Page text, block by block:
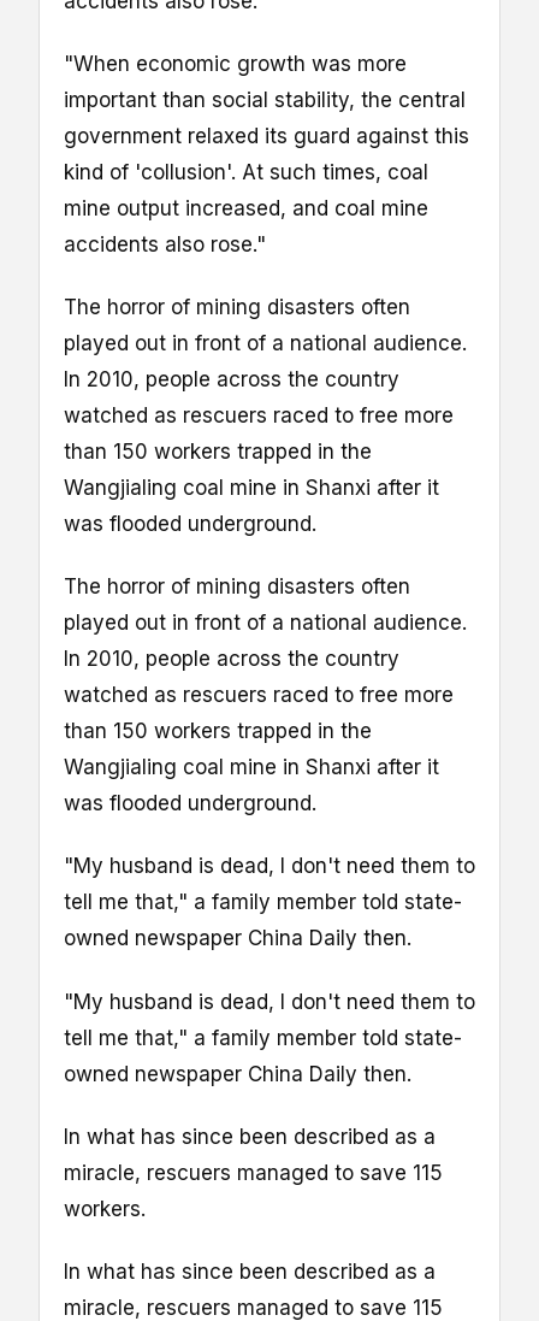
"When economic growth was more
important than social stability, the central
government relaxed its guard against this
kind of 'collusion'. At such times, coal
mine output increased, and coal mine
accidents also rose."
The horror of mining disasters often
played out in front of a national audience.
In 2010, people across the country
watched as rescuers raced to free more
than 150 workers trapped in the
Wangjialing coal mine in Shanxi after it
was flooded underground.
The horror of mining disasters often
played out in front of a national audience.
In 2010, people across the country
watched as rescuers raced to free more
than 150 workers trapped in the
Wangjialing coal mine in Shanxi after it
was flooded underground.
"My husband is dead, I don't need them to
tell me that," a family member told state-
owned newspaper China Daily then.
"My husband is dead, I don't need them to
tell me that," a family member told state-
owned newspaper China Daily then.
In what has since been described as a
miracle, rescuers managed to save 115
workers.
In what has since been described as a
miracle, rescuers managed to save 115